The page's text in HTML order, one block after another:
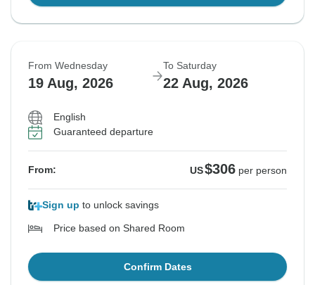
From Wednesday
19 Aug, 2026
To Saturday
22 Aug, 2026
English
Guaranteed departure
From: US$306 per person
Sign up to unlock savings
Price based on Shared Room
Confirm Dates